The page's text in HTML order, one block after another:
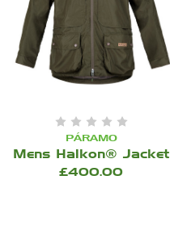
PÁRAMO
Mens Halkon® Jacket
£400.00